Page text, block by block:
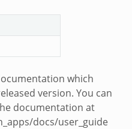
which
version. You can
documentation at
docs/user_guide